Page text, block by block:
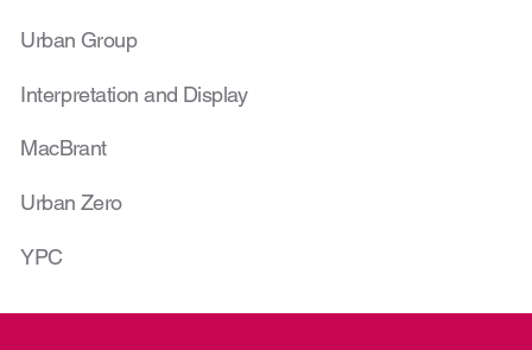
Urban Group
Interpretation and Display
MacBrant
Urban Zero
YPC